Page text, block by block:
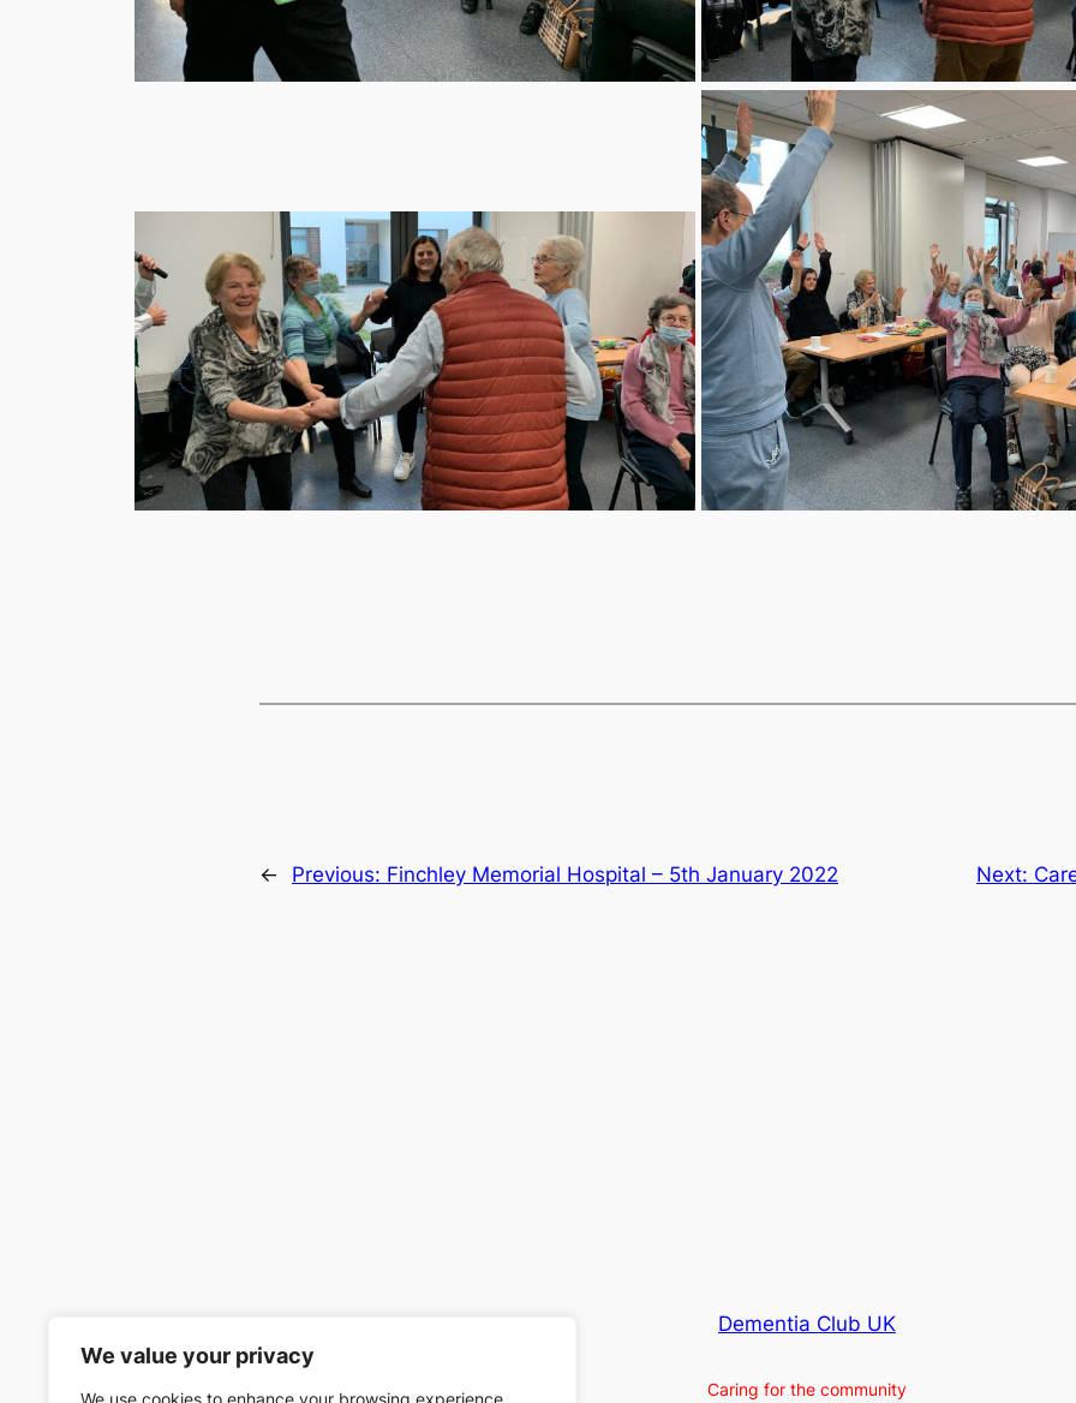
We value your privacy
We use cookies to enhance your browsing experience,
← Previous: Finchley Memorial Hospital – 5th January 2022 Next:
Dementia Club UK
Caring for the community